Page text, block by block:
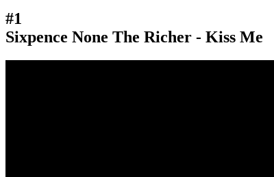
#1
Sixpence None The Richer - Kiss Me